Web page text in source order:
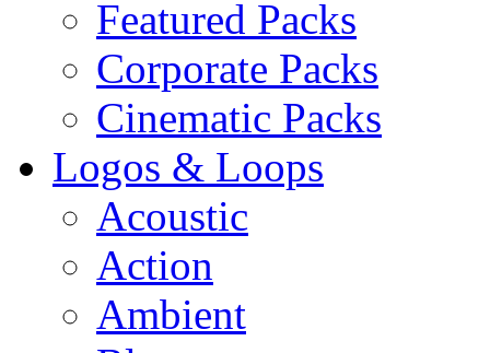
Featured Packs
Corporate Packs
Cinematic Packs
Logos & Loops
Acoustic
Action
Ambient